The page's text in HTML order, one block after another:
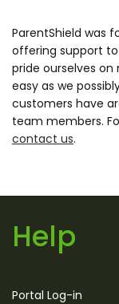
ParentShield was
offering support to
pride ourselves
easy as we
customers have
team members.
contact us.
Help
Portal Log-in